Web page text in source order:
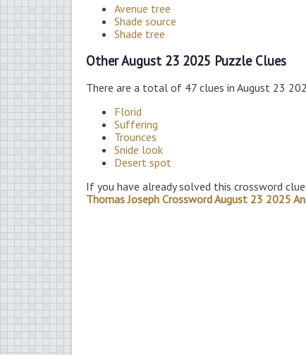
Avenue tree
Shade source
Shade tree
Other August 23 2025 Puzzle Clues
There are a total of 47 clues in August 23
Florid
Suffering
Trounces
Snide look
Desert spot
If you have already solved this crossword
Thomas Joseph Crossword August 23 2025